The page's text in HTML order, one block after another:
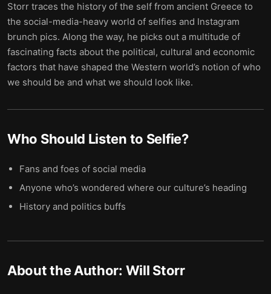
Storr traces the history of the self from ancient Greece to
the social-media-heavy world of selfies and Instagram
brunch pics. Along the way, he picks out a multitude of
fascinating facts about the political, cultural and economic
factors that have shaped the Western world’s notion of who
we should be and what we should look like.
Who Should Listen to Selfie?
Fans and foes of social media
Anyone who’s wondered where our culture’s heading
History and politics buffs
About the Author: Will Storr